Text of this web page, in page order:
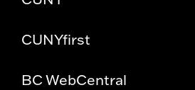
CUNYfirst
BC WebCentral